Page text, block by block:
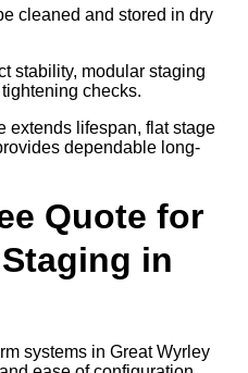
cleaned and stored in dry
stability, modular staging
checks.
extends lifespan, flat stage
dependable long-
Quote for
in
systems in Great Wyrley